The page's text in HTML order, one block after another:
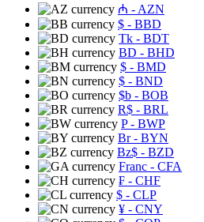
₼ - AZN
$ - BBD
Tk - BDT
BD - BHD
$ - BMD
$ - BND
$b - BOB
R$ - BRL
P- BWP
Br- BYN
Bz$ - BZD
Franc - CFA
₣ - CHF
$ - CLP
¥ - CNY